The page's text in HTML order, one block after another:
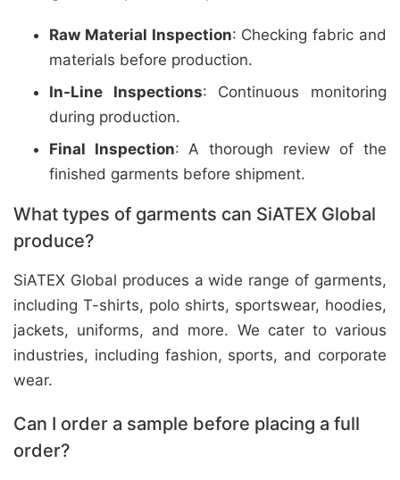
Raw Material Inspection: Checking fabric and
materials before production.
In-Line Inspections: Continuous monitoring
during production.
Final Inspection: A thorough review of the
finished garments before shipment.
What types of garments can SiATEX Global
produce?
SiATEX Global produces a wide range of garments,
including T-shirts, polo shirts, sportswear, hoodies,
jackets, uniforms, and more. We cater to various
industries, including fashion, sports, and corporate
wear.
Can I order a sample before placing a full
order?